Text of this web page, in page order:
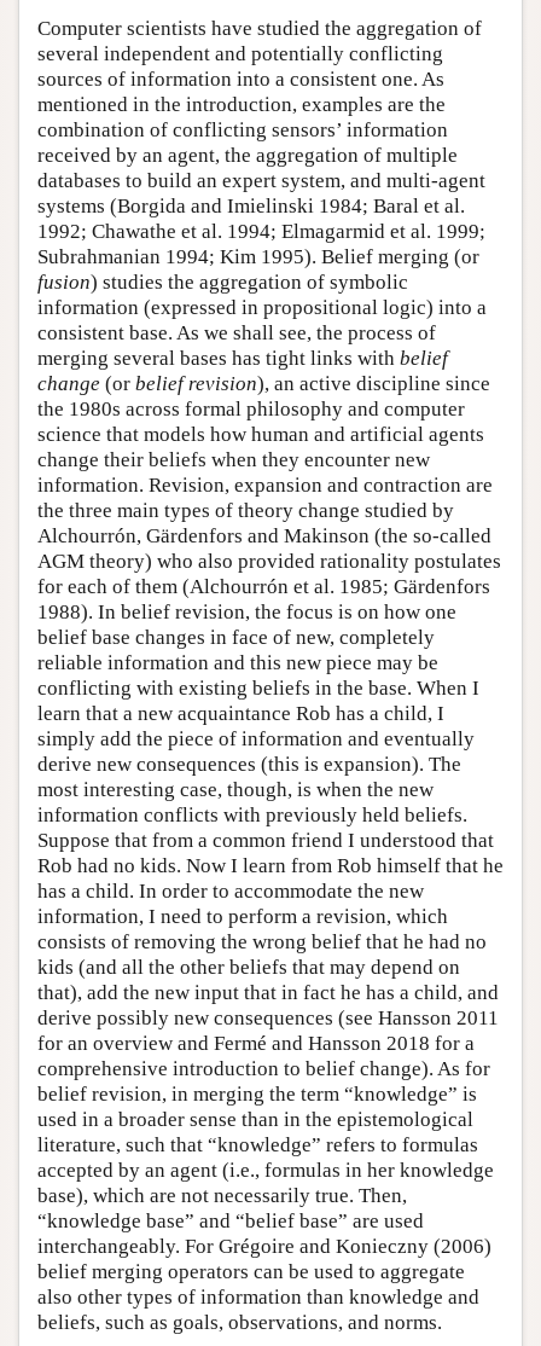
Computer scientists have studied the aggregation of
several independent and potentially conflicting
sources of information into a consistent one. As
mentioned in the introduction, examples are the
combination of conflicting sensors’ information
received by an agent, the aggregation of multiple
databases to build an expert system, and multi-agent
systems (Borgida and Imielinski 1984; Baral et al.
1992; Chawathe et al. 1994; Elmagarmid et al. 1999;
Subrahmanian 1994; Kim 1995). Belief merging (or
fusion) studies the aggregation of symbolic
information (expressed in propositional logic) into a
consistent base. As we shall see, the process of
merging several bases has tight links with belief
change (or belief revision), an active discipline since
the 1980s across formal philosophy and computer
science that models how human and artificial agents
change their beliefs when they encounter new
information. Revision, expansion and contraction are
the three main types of theory change studied by
Alchourrón, Gärdenfors and Makinson (the so-called
AGM theory) who also provided rationality postulates
for each of them (Alchourrón et al. 1985; Gärdenfors
1988). In belief revision, the focus is on how one
belief base changes in face of new, completely
reliable information and this new piece may be
conflicting with existing beliefs in the base. When I
learn that a new acquaintance Rob has a child, I
simply add the piece of information and eventually
derive new consequences (this is expansion). The
most interesting case, though, is when the new
information conflicts with previously held beliefs.
Suppose that from a common friend I understood that
Rob had no kids. Now I learn from Rob himself that he
has a child. In order to accommodate the new
information, I need to perform a revision, which
consists of removing the wrong belief that he had no
kids (and all the other beliefs that may depend on
that), add the new input that in fact he has a child, and
derive possibly new consequences (see Hansson 2011
for an overview and Fermé and Hansson 2018 for a
comprehensive introduction to belief change). As for
belief revision, in merging the term “knowledge” is
used in a broader sense than in the epistemological
literature, such that “knowledge” refers to formulas
accepted by an agent (i.e., formulas in her knowledge
base), which are not necessarily true. Then,
“knowledge base” and “belief base” are used
interchangeably. For Grégoire and Konieczny (2006)
belief merging operators can be used to aggregate
also other types of information than knowledge and
beliefs, such as goals, observations, and norms.